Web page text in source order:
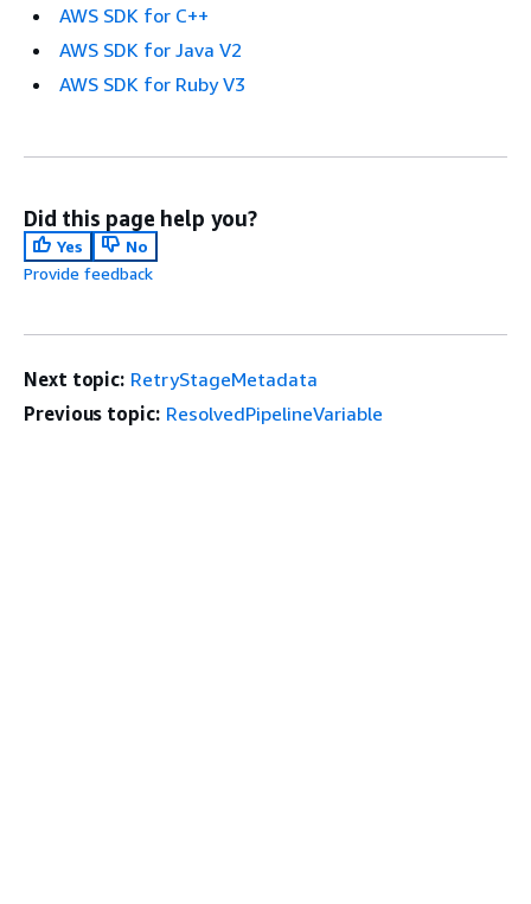
AWS SDK for C++
AWS SDK for Java V2
AWS SDK for Ruby V3
Did this page help you?
Yes
No
Provide feedback
Next topic: RetryStageMetadata
Previous topic: ResolvedPipelineVariable